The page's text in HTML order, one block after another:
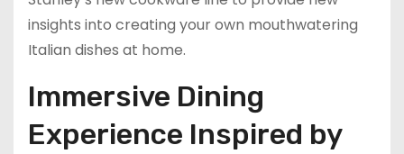
insights into creating your own mouthwatering
Italian dishes at home.
Immersive Dining
Experience Inspired by